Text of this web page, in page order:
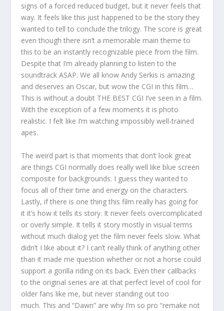
signs of a forced reduced budget, but it never feels that
way. It feels like this just happened to be the story they
wanted to tell to conclude the trilogy. The score is great
even though there isn’t a memorable main theme to
this to be an instantly recognizable piece from the film.
Despite that I’m already planning to listen to the
soundtrack ASAP. We all know Andy Serkis is amazing
and deserves an Oscar, but wow the CGI in this film…
This is without a doubt THE BEST CGI I’ve seen in a film.
With the exception of a few moments it is photo
realistic. I felt like I’m watching impossibly well-trained
apes.
The weird part is that moments that don’t look great
are things CGI normally does really well like blue screen
composite for backgrounds. I guess they wanted to
focus all of their time and energy on the characters.
Lastly, if there is one thing this film really has going for
it it’s how it tells its story. It never feels overcomplicated
or overly simple. It tells it story mostly in visual terms
without much dialog yet the film never feels slow. What
didn’t I like about it? I can’t really think of anything other
than it made me question whether or not a horse could
support a gorilla riding on its back. Even their callbacks
to the original series are at that perfect level of cool for
older fans like me, but never standing out too
much. This and “Dawn” are why I’m so pro “remake not